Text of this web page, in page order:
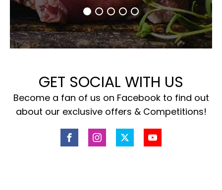
GET SOCIAL WITH US
Become a fan of us on Facebook to find out
about our exclusive offers & Competitions!